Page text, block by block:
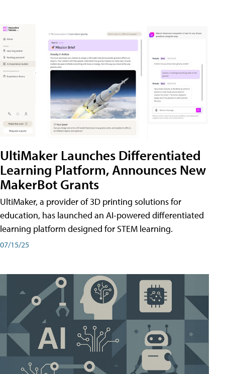
UltiMaker Launches Differentiated
Learning Platform, Announces New
MakerBot Grants
UltiMaker, a provider of 3D printing solutions for
education, has launched an AI-powered differentiated
learning platform designed for STEM learning.
07/15/25